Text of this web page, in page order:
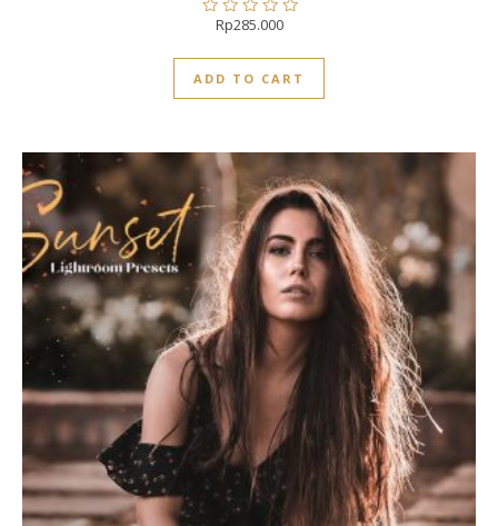
Rated
of
5
Rp285.000
ADD TO CART